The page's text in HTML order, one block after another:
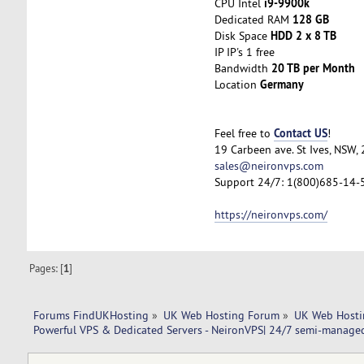
CPU Intel
Dedicated RAM 128 GB
Disk Space HDD 2 x 8 TB
IP IP's 1 free
Bandwidth 20 TB per Month
Location Germany
Feel free to Contact US!
19 Carbeen ave. St Ives, NSW,
sales@neironvps.com
Support 24/7: 1(800)685-14-
https://neironvps.com/
Pages: [1]
Forums FindUKHosting » UK Web Hosting Forum» UK Web
Powerful VPS & Dedicated Servers - NeironVPS| 24/7 semi-